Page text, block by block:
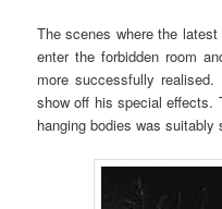
The scenes where the
enter the forbidden room
more successfully
show off his special effects.
hanging bodies was suitably